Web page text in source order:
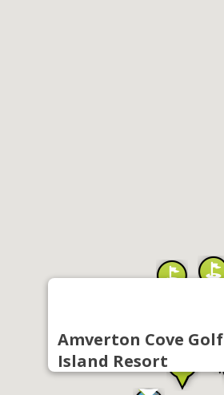
Amverton Cove Golf
Island Resort